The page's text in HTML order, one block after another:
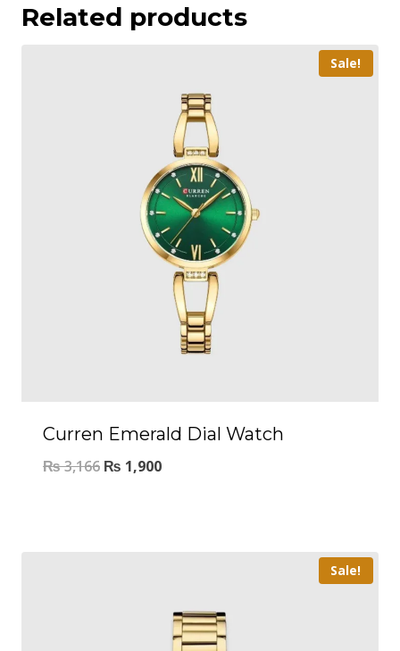
Related products
Sale!
Curren Emerald Dial Watch
₨3,166 ₨ 1,900
Sale!